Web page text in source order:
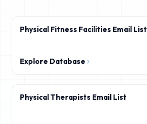
Physical Fitness Facilities Email List
Explore Database
Physical Therapists Email List